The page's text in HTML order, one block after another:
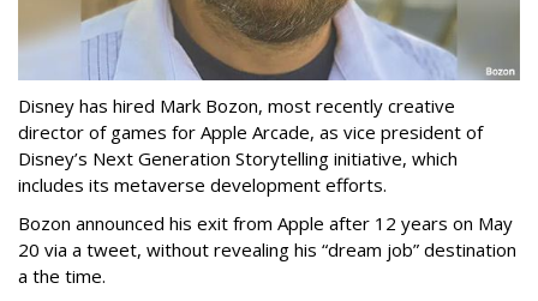
Disney has hired Mark Bozon, most recently creative
director of games for Apple Arcade, as vice president of
Disney’s Next Generation Storytelling initiative, which
includes its metaverse development efforts.
Bozon announced his exit from Apple after 12 years on May
20 via a tweet, without revealing his “dream job” destination
a the time.